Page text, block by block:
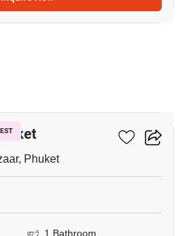
Phuket
1 Bathroom